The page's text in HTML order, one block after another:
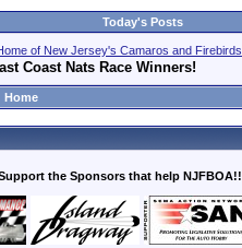
Today's Posts
of New Jersey's Camaros and Firebirds
Coast Nats Race Winners!
Home
the Sponsors that help NJFBOA!!